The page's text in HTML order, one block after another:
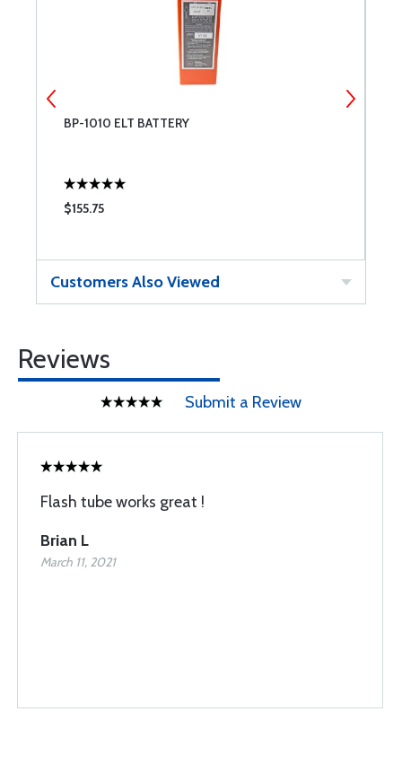
BP-1010 ELT BATTERY
$155.75
Customers Also Viewed
Reviews
Submit a Review
Flash tube works great !
Brian L
March 11, 2021